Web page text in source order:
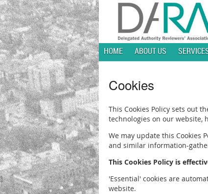
HOME ABOUT US
Cookies
This Cookies Policy sets out
technologies on our website,
We may update this Cookies
and similar information-
This Cookies Policy is
'Essential' cookies are
website.